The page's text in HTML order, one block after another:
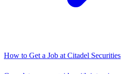
How to Get a Job at Citadel Securities